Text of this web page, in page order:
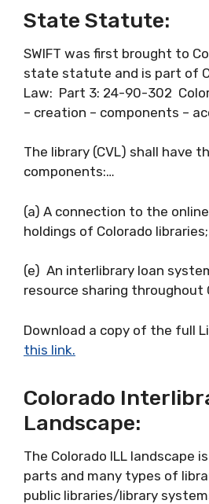
State Statute:
SWIFT was first brought to
state statute and is part of
Law: Part 3: 24-90-302
– creation – components –
The library (CVL) shall have
components:…
(a) A connection to the
holdings of Colorado
(e) An interlibrary loan
resource sharing throughout
Download a copy of the full
this link.
Colorado
Landscape:
The Colorado ILL landscape
parts and many types of
public libraries/library